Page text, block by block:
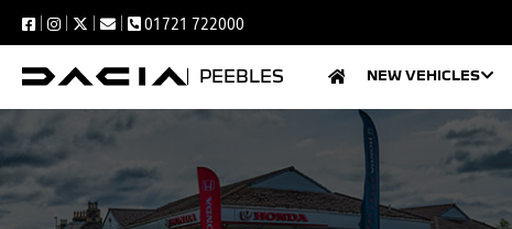
01721 722000
PEEBLES NEW VEHICLES